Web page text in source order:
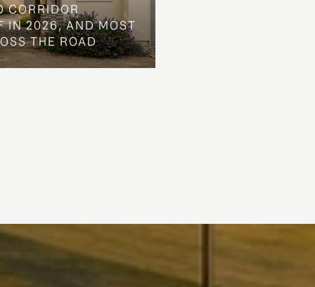
CORRIDOR
IN 2026, AND MOST
THE ROAD